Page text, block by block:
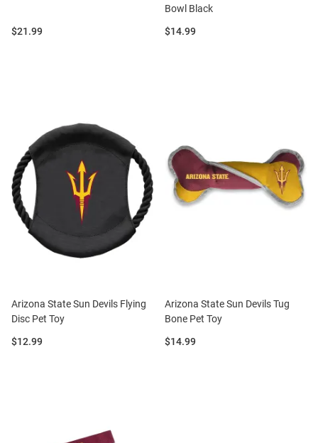
Price:
$21.99
Bowl Black
Price:
$14.99
Arizona State Sun Devils Flying
Disc Pet Toy
Price:
$12.99
Arizona State Sun Devils Tug
Bone Pet Toy
Price:
$14.99